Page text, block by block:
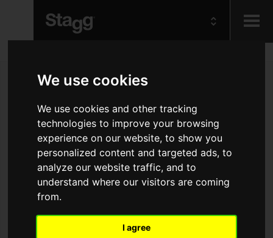
We use cookies
We use cookies and other tracking
technologies to improve your browsing
experience on our website, to show you
personalized content and targeted ads, to
analyze our website traffic, and to
understand where our visitors are coming
from.
I agree
Audio &
Lighting